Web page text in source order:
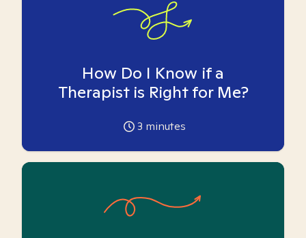
How Do I Know if a
Therapist is Right for Me?
3 minutes